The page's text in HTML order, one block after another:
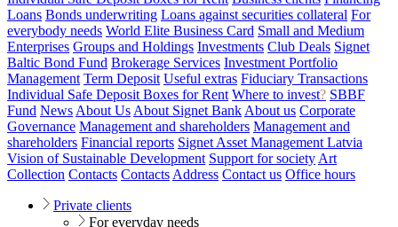
Loans Bonds underwriting Loans against securities collateral For
everybody needs World Elite Business Card Small and Medium
Enterprises Groups and Holdings Investments Club Deals Signet
Baltic Bond Fund Brokerage Services Investment Portfolio
Management Term Deposit Useful extras Fiduciary Transactions
Individual Safe Deposit Boxes for Rent Where to invest? SBBF
Fund News About Us About Signet Bank About us Corporate
Governance Management and shareholders Management and
shareholders Financial reports Signet Asset Management Latvia
Vision of Sustainable Development Support for society Art
Collection Contacts Contacts Address Contact us Office hours
Private clients
For everyday needs